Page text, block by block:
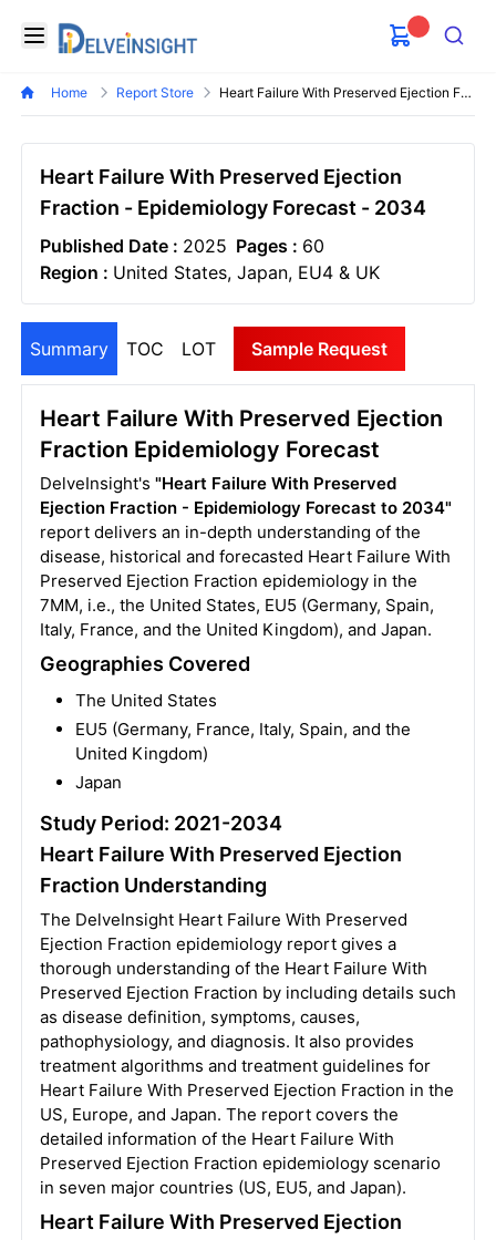
Open menu
Delveinsight
Search
Home Report Store Heart Failure With Preserved Ejection Fraction Epidemiology Forecast
Heart Failure With Preserved Ejection
Fraction - Epidemiology Forecast - 2034
Published Date : 2025 Pages : 60
Region : United States, Japan, EU4 & UK
Summary TOC LOT Sample Request
Heart Failure With Preserved Ejection
Fraction Epidemiology Forecast
DelveInsight's "Heart Failure With Preserved
Ejection Fraction - Epidemiology Forecast to 2034"
report delivers an in-depth understanding of the
disease, historical and forecasted Heart Failure With
Preserved Ejection Fraction epidemiology in the
7MM, i.e., the United States, EU5 (Germany, Spain,
Italy, France, and the United Kingdom), and Japan.
Geographies Covered
The United States
EU5 (Germany, France, Italy, Spain, and the
United Kingdom)
Japan
Study Period: 2021-2034
Heart Failure With Preserved Ejection
Fraction Understanding
The DelveInsight Heart Failure With Preserved
Ejection Fraction epidemiology report gives a
thorough understanding of the Heart Failure With
Preserved Ejection Fraction by including details such
as disease definition, symptoms, causes,
pathophysiology, and diagnosis. It also provides
treatment algorithms and treatment guidelines for
Heart Failure With Preserved Ejection Fraction in the
US, Europe, and Japan. The report covers the
detailed information of the Heart Failure With
Preserved Ejection Fraction epidemiology scenario
in seven major countries (US, EU5, and Japan).
Heart Failure With Preserved Ejection